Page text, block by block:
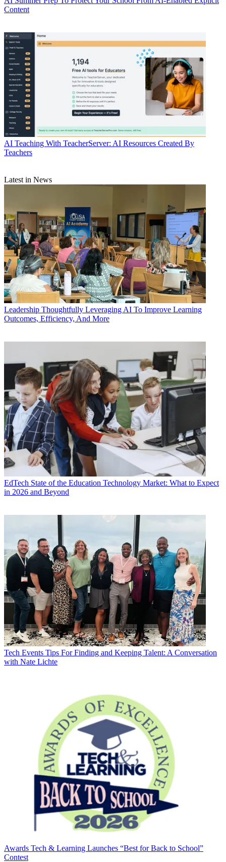
Content
AI Teaching With TeacherServer: AI Resources Created By
Teachers
Latest in News
Leadership Thoughtfully Leveraging AI To Improve Learning
Outcomes, Efficiency, And More
EdTech State of the Education Technology Market: What to Expect
in 2026 and Beyond
Tech Events Tips For Finding and Keeping Talent: A Conversation
with Nate Lichte
Awards Tech & Learning Launches “Best for Back to School”
Contest